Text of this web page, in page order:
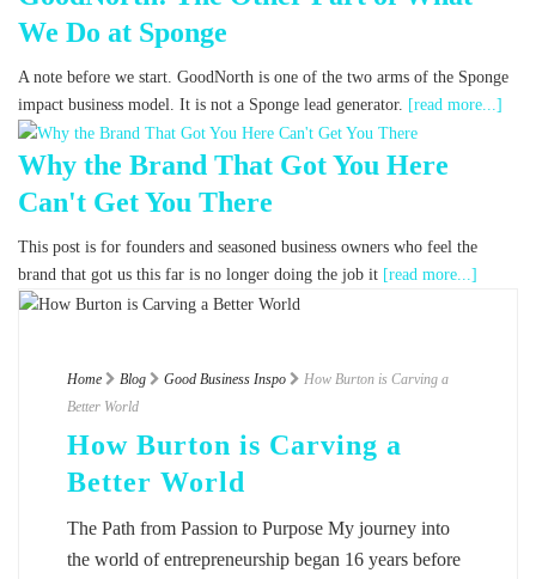
We Do at Sponge
A note before we start. GoodNorth is one of the two arms of the Sponge
impact business model. It is not a Sponge lead generator. [read more...]
Why the Brand That Got You Here
Can't Get You There
This post is for founders and seasoned business owners who feel the
brand that got us this far is no longer doing the job it [read more...]
Home Blog Good Business Inspo
How Burton is Carving a
Better World
How Burton is Carving a
Better World
The Path from Passion to Purpose My journey into
the world of entrepreneurship began 16 years before